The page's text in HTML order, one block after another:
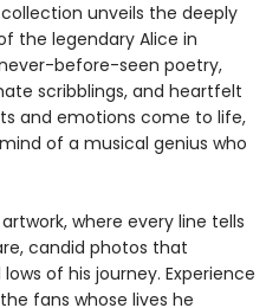
unveils the deeply
the legendary Alice in
before-seen poetry,
scribblings, and heartfelt
and emotions come to life,
of a musical genius who
where every line tells
candid photos that
of his journey. Experience
fans whose lives he